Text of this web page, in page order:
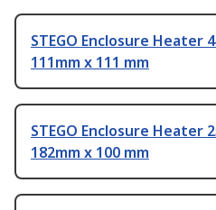
STEGO Enclosure Heater
111mm x 111 mm
STEGO Enclosure Heater
182mm x 100 mm